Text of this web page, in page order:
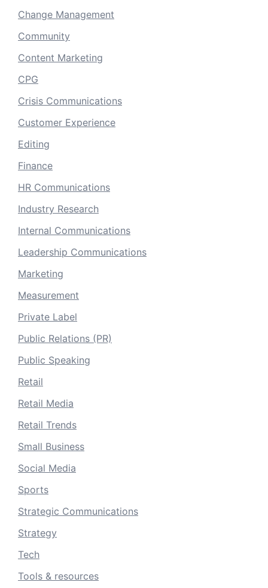
Change Management
Community
Content Marketing
CPG
Crisis Communications
Customer Experience
Editing
Finance
HR Communications
Industry Research
Internal Communications
Leadership Communications
Marketing
Measurement
Private Label
Public Relations (PR)
Public Speaking
Retail
Retail Media
Retail Trends
Small Business
Social Media
Sports
Strategic Communications
Strategy
Tech
Tools & resources